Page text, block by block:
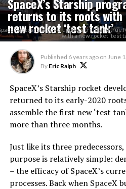
returns to its roots with
new rocket ‘test tank’
appears to be re-upping a tried and
with a new rocket 'test
Published 6 years ago on June
By Eric Ralph
SpaceX’s Starship rocket
returned to its early-2020
assemble the first new ‘test
more than three months.
Just like its three
purpose is relatively simple:
– the efficacy of SpaceX’s
processes. Back when